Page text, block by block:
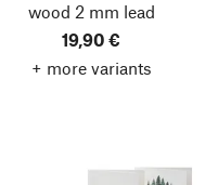
wood 2 mm lead
19,90 €
+ more variants